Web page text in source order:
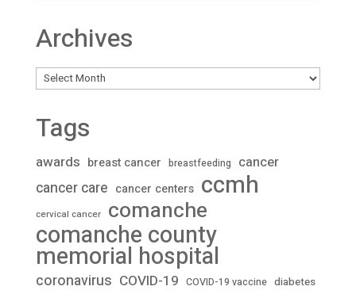
Archives
Archives
Tags
awards breast cancer breastfeeding cancer
cancer care cancer centers ccmh
cervical cancer comanche
comanche county
memorial hospital
coronavirus COVID-19 COVID-19 vaccine diabetes